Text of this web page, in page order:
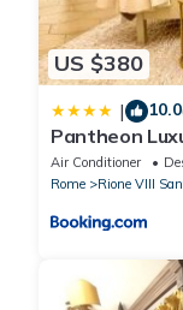
US $380
| 10.0
Pantheon
Air Conditioner
Rome
Rione VIII